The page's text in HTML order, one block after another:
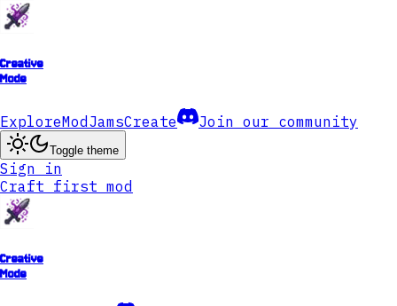
Creative
Mode
ExploreModJamsCreate Join our community
Toggle theme
Sign in
Craft first mod
Creative
Mode